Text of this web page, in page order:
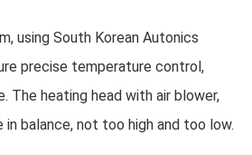
using South Korean Autonics
precise temperature control,
The heating head with air blower,
balance, not too high and too low.